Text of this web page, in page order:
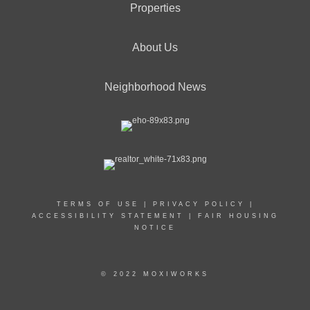
Properties
About Us
Neighborhood News
TERMS OF USE PRIVACY POLICY
ACCESSIBILITY STATEMENT
FAIR HOUSING
NOTICE
© 2022 MOXIWORKS